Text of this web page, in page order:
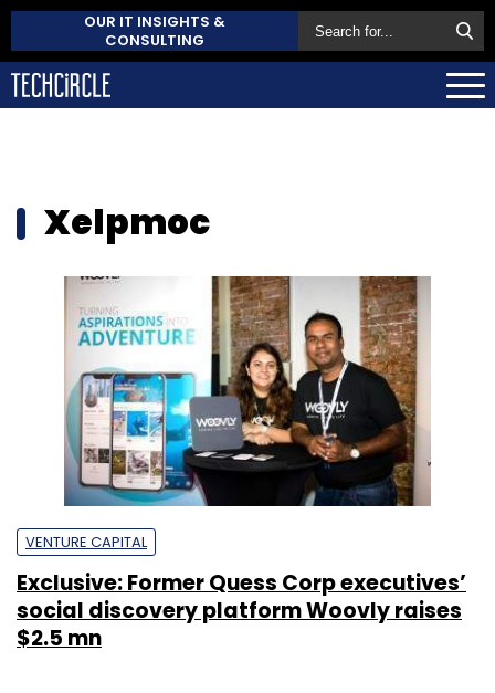
OUR IT INSIGHTS &
CONSULTING
Xelpmoc
VENTURE CAPITAL
Exclusive: Former Quess Corp executives’
social discovery platform Woovly raises
$2.5 mn